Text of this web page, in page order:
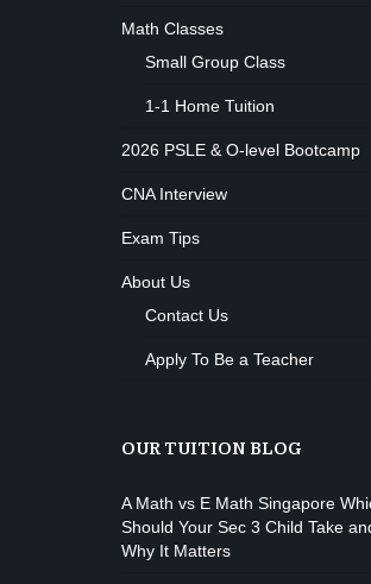
Math Classes
Small Group Class
1-1 Home Tuition
2026 PSLE & O-level Bootcamp
CNA Interview
Exam Tips
About Us
Contact Us
Apply To Be a Teacher
OUR TUITION BLOG
A Math vs E Math Singapore
Should Your Sec 3 Child Take
Why It Matters